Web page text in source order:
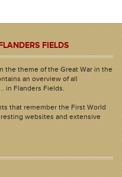
FIELDS
the theme of the Great War in the
an overview of all
in Flanders Fields.
that remember the First World
websites and extensive